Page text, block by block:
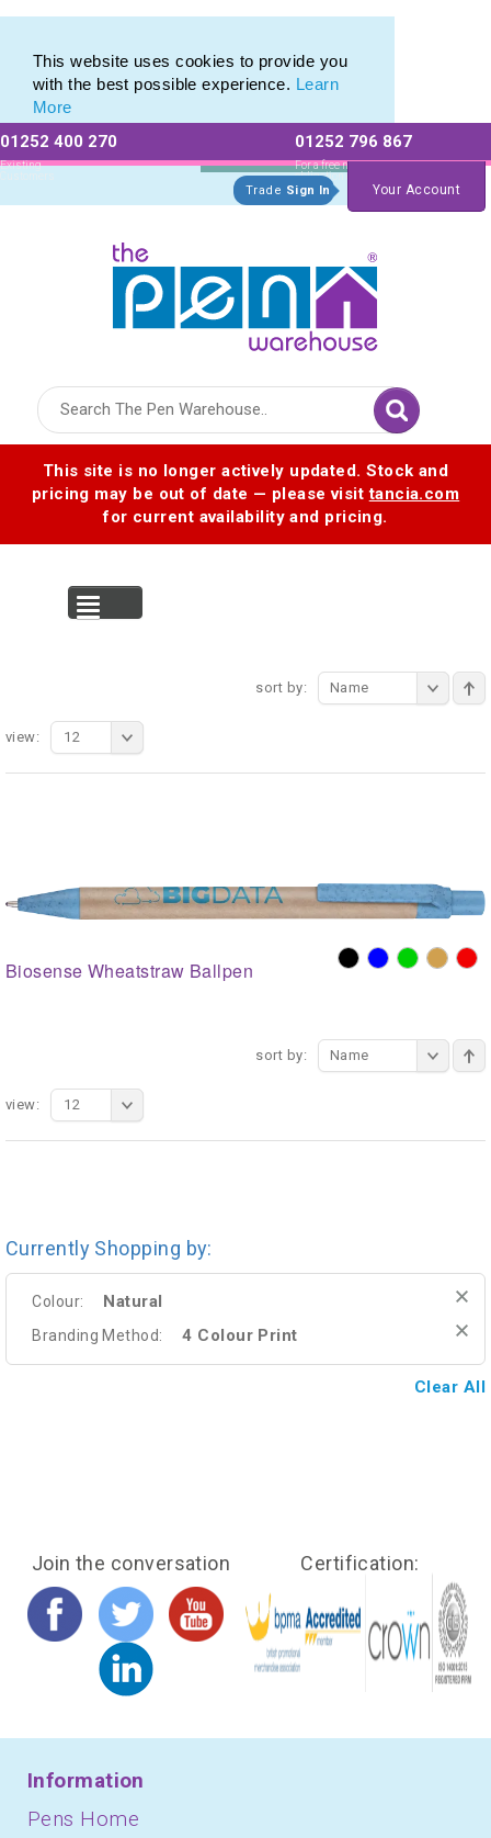
This website uses cookies to provide you
with the best possible experience. Learn
More
01252 400 270
Existing
Customers
01252 796 867
For a free no
obligation quote
Trade Sign In Your Account
This site is no longer actively updated. Stock and
pricing may be out of date — please visittancia.com
for current availability and pricing.
sort by: Name
view: 12
Biosense Wheatstraw Ballpen
sort by: Name
view: 12
Currently Shopping by:
Colour: Natural
Branding Method: 4 Colour Print
Clear All
Join the conversation Certification:
Information
Pens Home